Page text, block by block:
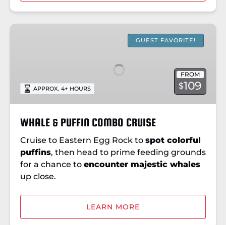
GUEST FAVORITE!
FROM
$109
APPROX. 4+ HOURS
WHALE & PUFFIN COMBO CRUISE
Cruise to Eastern Egg Rock to spot colorful
puffins, then head to prime feeding grounds
for a chance to encounter majestic whales
up close.
LEARN MORE